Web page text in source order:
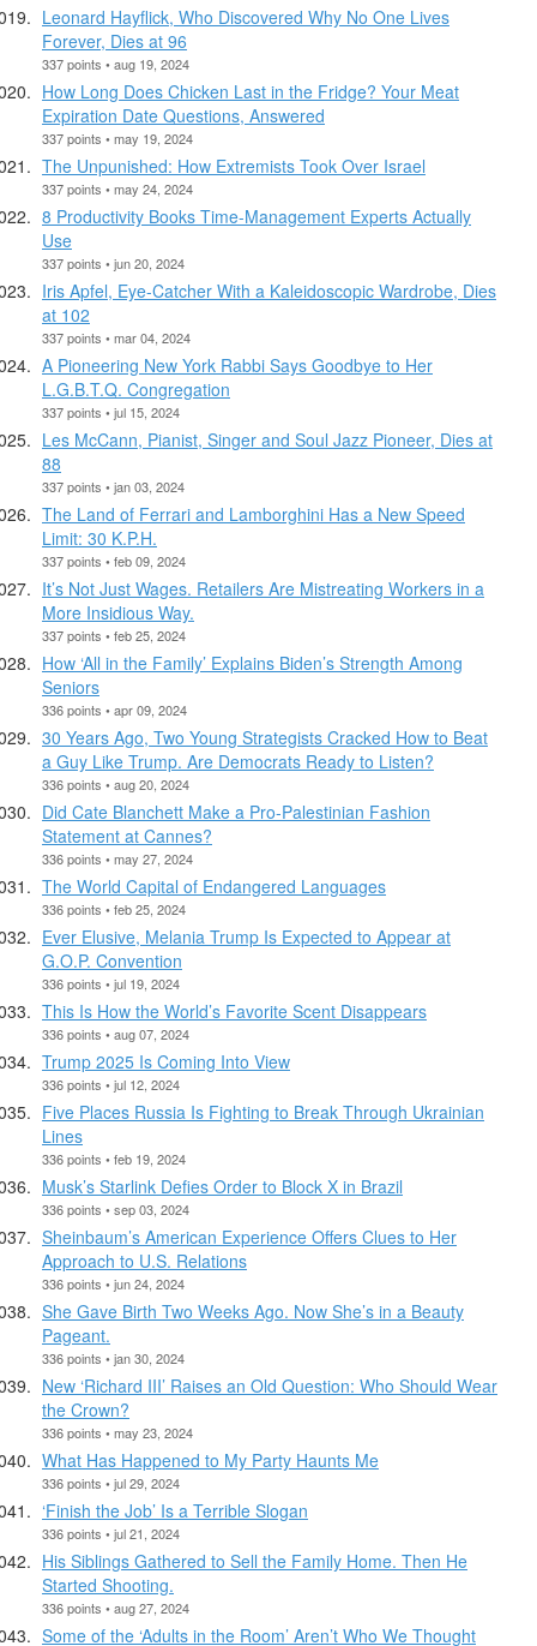
Leonard Hayflick, Who Discovered Why No One Lives
Forever, Dies at 96
337 points • aug 19, 2024
How Long Does Chicken Last in the Fridge? Your Meat
Expiration Date Questions, Answered
337 points • may 19, 2024
The Unpunished: How Extremists Took Over Israel
337 points • may 24, 2024
8 Productivity Books Time-Management Experts Actually
Use
337 points • jun 20, 2024
Iris Apfel, Eye-Catcher With a Kaleidoscopic Wardrobe, Dies
at 102
337 points • mar 04, 2024
A Pioneering New York Rabbi Says Goodbye to Her
L.G.B.T.Q. Congregation
337 points • jul 15, 2024
Les McCann, Pianist, Singer and Soul Jazz Pioneer, Dies at
88
337 points • jan 03, 2024
The Land of Ferrari and Lamborghini Has a New Speed
Limit: 30 K.P.H.
337 points • feb 09, 2024
It’s Not Just Wages. Retailers Are Mistreating Workers in a
More Insidious Way.
337 points • feb 25, 2024
How ‘All in the Family’ Explains Biden’s Strength Among
Seniors
336 points • apr 09, 2024
30 Years Ago, Two Young Strategists Cracked How to Beat
a Guy Like Trump. Are Democrats Ready to Listen?
336 points • aug 20, 2024
Did Cate Blanchett Make a Pro-Palestinian Fashion
Statement at Cannes?
336 points • may 27, 2024
The World Capital of Endangered Languages
336 points • feb 25, 2024
Ever Elusive, Melania Trump Is Expected to Appear at
G.O.P. Convention
336 points • jul 19, 2024
This Is How the World’s Favorite Scent Disappears
336 points • aug 07, 2024
Trump 2025 Is Coming Into View
336 points • jul 12, 2024
Five Places Russia Is Fighting to Break Through Ukrainian
Lines
336 points • feb 19, 2024
Musk’s Starlink Defies Order to Block X in Brazil
336 points • sep 03, 2024
Sheinbaum’s American Experience Offers Clues to Her
Approach to U.S. Relations
336 points • jun 24, 2024
She Gave Birth Two Weeks Ago. Now She’s in a Beauty
Pageant.
336 points • jan 30, 2024
New ‘Richard III’ Raises an Old Question: Who Should Wear
the Crown?
336 points • may 23, 2024
What Has Happened to My Party Haunts Me
336 points • jul 29, 2024
‘Finish the Job’ Is a Terrible Slogan
336 points • jul 21, 2024
His Siblings Gathered to Sell the Family Home. Then He
Started Shooting.
336 points • aug 27, 2024
Some of the ‘Adults in the Room’ Aren’t Who We Thought